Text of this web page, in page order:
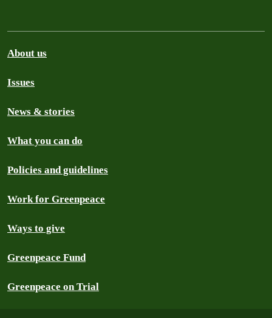
About us
Issues
News & stories
What you can do
Policies and guidelines
Work for Greenpeace
Ways to give
Greenpeace Fund
Greenpeace on Trial